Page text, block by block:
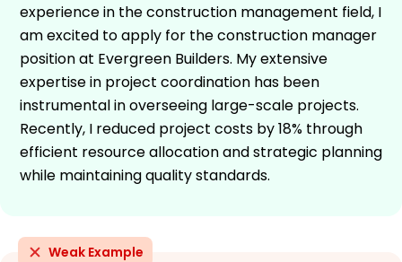
experience in the construction management field, I
am excited to apply for the construction manager
position at Evergreen Builders. My extensive
expertise in project coordination has been
instrumental in overseeing large-scale projects.
Recently, I reduced project costs by 18% through
efficient resource allocation and strategic planning
while maintaining quality standards.
Weak Example